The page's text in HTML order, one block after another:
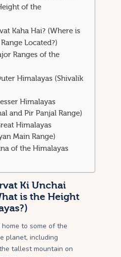
of the
Kaha Hai? (Where is
Located?)
Ranges of the
Himalayas (Shivalik
Himalayas
and Pir Panjal Range)
Himalayas
Main Range)
of the Himalayas
Ki Unchai
is the Height
to some of the
planet, including
tallest mountain on